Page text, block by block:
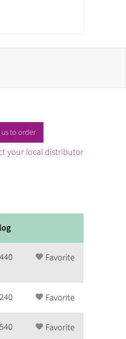
to order
your local distributor
Favorite
Favorite
Favorite